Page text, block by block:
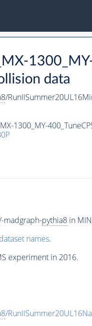
data
/
1300_MY-
madgraph-pythia8in
names.
experiment in 2016.
/